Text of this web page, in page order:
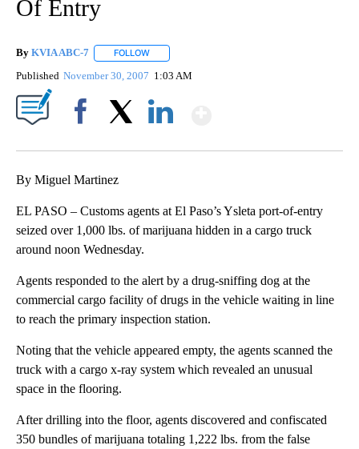
Of Entry
By KVIA ABC-7 FOLLOW
Published November 30, 2007 1:03 AM
By Miguel Martinez
EL PASO – Customs agents at El Paso’s Ysleta port-of-entry
seized over 1,000 lbs. of marijuana hidden in a cargo truck
around noon Wednesday.
Agents responded to the alert by a drug-sniffing dog at the
commercial cargo facility of drugs in the vehicle waiting in line
to reach the primary inspection station.
Noting that the vehicle appeared empty, the agents scanned the
truck with a cargo x-ray system which revealed an unusual
space in the flooring.
After drilling into the floor, agents discovered and confiscated
350 bundles of marijuana totaling 1,222 lbs. from the false